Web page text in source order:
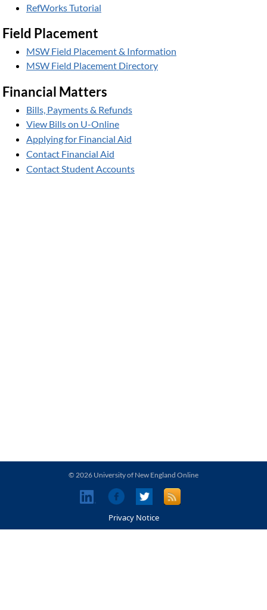
RefWorks Tutorial
Field Placement
MSW Field Placement & Information
MSW Field Placement Directory
Financial Matters
Bills, Payments & Refunds
View Bills on U-Online
Applying for Financial Aid
Contact Financial Aid
Contact Student Accounts
© 2026 University of New England Online
Privacy Notice